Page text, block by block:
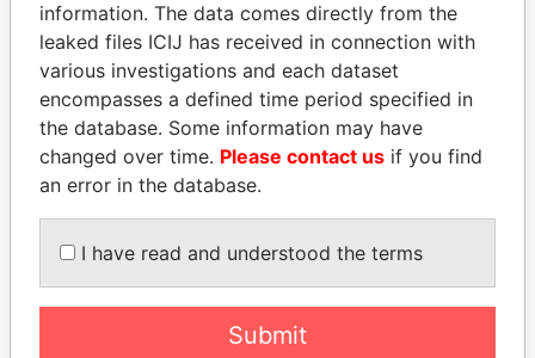
JIM MUHWEZI
Security minister
QIYA FENG
Delegate, Henan province
EXPLORE ALL
information. The data comes directly from the
leaked files ICIJ has received in connection with
various investigations and each dataset
encompasses a defined time period specified in
the database. Some information may have
changed over time. Please contact us if you find
an error in the database.
I have read and understood the terms
Submit